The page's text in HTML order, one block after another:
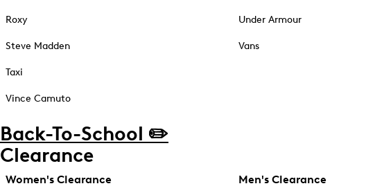
Roxy
Steve Madden
Taxi
Vince Camuto
Under Armour
Vans
Back-To-School ✏️
Clearance
Women's Clearance Men's Clearance